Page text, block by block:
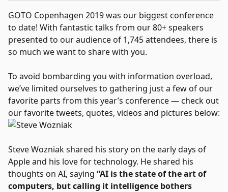
GOTO Copenhagen 2019 was our biggest conference
to date! With fantastic talks from our 80+ speakers
presented to our audience of 1,745 attendees, there is
so much we want to share with you.
To avoid bombarding you with information overload,
we’ve limited ourselves to gathering just a few of our
favorite parts from this year’s conference — check out
our favorite tweets, quotes, videos and pictures below:
Steve Wozniak shared his story on the early days of
Apple and his love for technology. He shared his
thoughts on AI, saying “AI is the state of the art of
computers, but calling it intelligence bothers